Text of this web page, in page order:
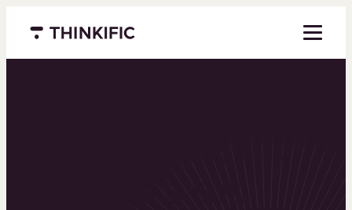
Menu closed